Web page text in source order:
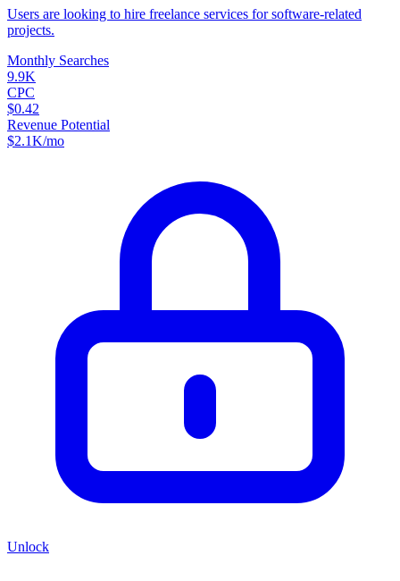
Users are looking to hire freelance services for software-related
projects.
Monthly Searches
9.9K
CPC
$0.42
Revenue Potential
$2.1K/mo
Unlock